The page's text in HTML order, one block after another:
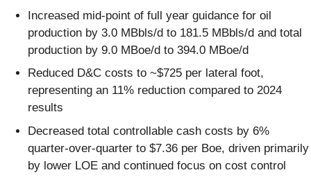
Increased mid-point of full year guidance for oil
production by 3.0 MBbls/d to 181.5 MBbls/d and total
production by 9.0 MBoe/d to 394.0 MBoe/d
Reduced D&C costs to ~$725 per lateral foot,
representing an 11% reduction compared to 2024
results
Decreased total controllable cash costs by 6%
quarter-over-quarter to $7.36 per Boe, driven primarily
by lower LOE and continued focus on cost control